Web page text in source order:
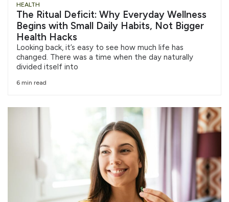
HEALTH
The Ritual Deficit: Why Everyday Wellness
Begins with Small Daily Habits, Not Bigger
Health Hacks
Looking back, it’s easy to see how much life has
changed. There was a time when the day naturally
divided itself into
6 min read